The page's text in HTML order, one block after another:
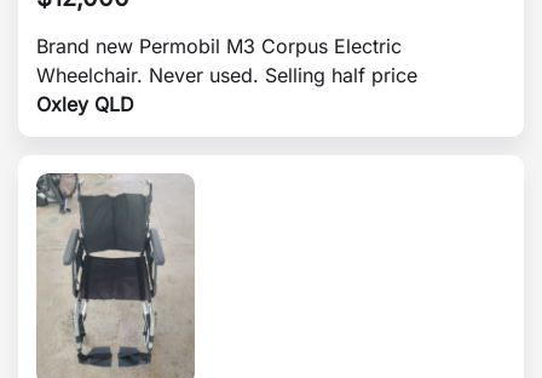
Brand new Permobil M3 Corpus Electric
Wheelchair. Never used. Selling half price
Oxley QLD